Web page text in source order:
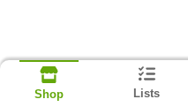
Shop Lists